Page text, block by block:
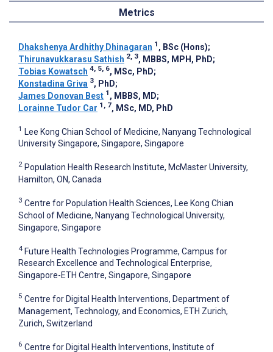
Metrics
Dhakshenya Ardhithy Dhinagaran 1 , BSc (Hons);
Thirunavukkarasu Sathish 2, 3, MBBS, MPH, PhD;
Tobias Kowatsch 4, 5, 6, MSc, PhD;
Konstadina Griva 3, PhD;
James Donovan Best 1 , MBBS, MD;
Lorainne Tudor Car 1, 7, MSc, MD, PhD
1 Lee Kong Chian School of Medicine, Nanyang Technological
University Singapore, Singapore, Singapore
2 Population Health Research Institute, McMaster University,
Hamilton, ON, Canada
3 Centre for Population Health Sciences, Lee Kong Chian
School of Medicine, Nanyang Technological University,
Singapore, Singapore
4 Future Health Technologies Programme, Campus for
Research Excellence and Technological Enterprise,
Singapore-ETH Centre, Singapore, Singapore
5 Centre for Digital Health Interventions, Department of
Management, Technology, and Economics, ETH Zurich,
Zurich, Switzerland
6 Centre for Digital Health Interventions, Institute of